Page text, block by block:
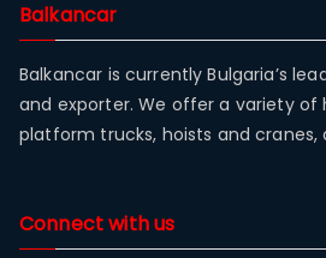
Balkancar
Balkancar is currently Bulgaria’s
and exporter. We offer a variety of
platform trucks, hoists and cranes,
Connect with us